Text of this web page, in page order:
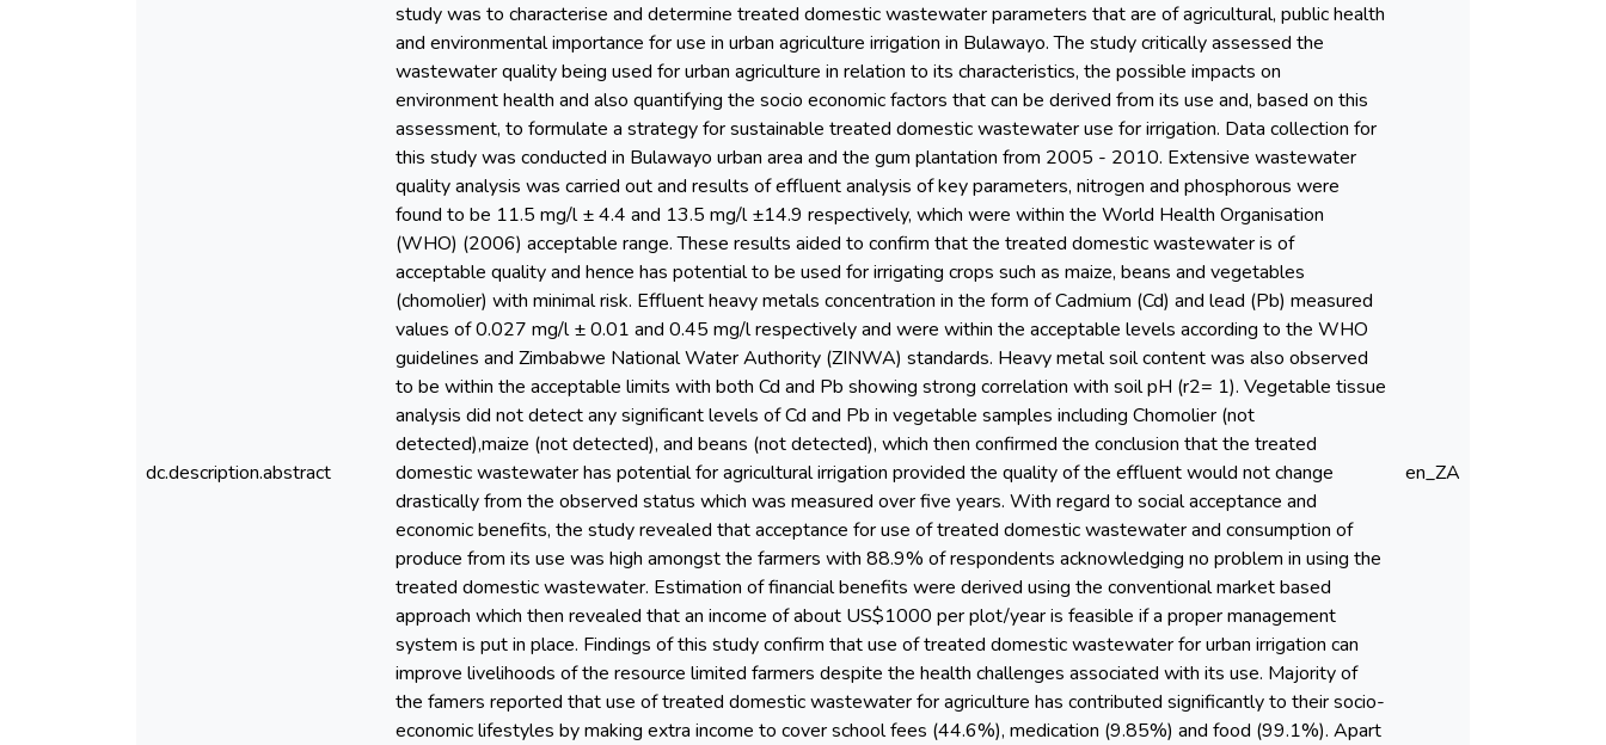
dc.description.abstract
study was to characterise and determine treated domestic wastewater parameters that are of agricultural, public health
and environmental importance for use in urban agriculture irrigation in Bulawayo. The study critically assessed the
wastewater quality being used for urban agriculture in relation to its characteristics, the possible impacts on
environment health and also quantifying the socio economic factors that can be derived from its use and, based on this
assessment, to formulate a strategy for sustainable treated domestic wastewater use for irrigation. Data collection for
this study was conducted in Bulawayo urban area and the gum plantation from 2005 - 2010. Extensive wastewater
quality analysis was carried out and results of effluent analysis of key parameters, nitrogen and phosphorous were
found to be 11.5 mg/l ± 4.4 and 13.5 mg/l ±14.9 respectively, which were within the World Health Organisation
(WHO) (2006) acceptable range. These results aided to confirm that the treated domestic wastewater is of
acceptable quality and hence has potential to be used for irrigating crops such as maize, beans and vegetables
(chomolier) with minimal risk. Effluent heavy metals concentration in the form of Cadmium (Cd) and lead (Pb) measured
values of 0.027 mg/l ± 0.01 and 0.45 mg/l respectively and were within the acceptable levels according to the WHO
guidelines and Zimbabwe National Water Authority (ZINWA) standards. Heavy metal soil content was also observed
to be within the acceptable limits with both Cd and Pb showing strong correlation with soil pH (r2= 1). Vegetable tissue
analysis did not detect any significant levels of Cd and Pb in vegetable samples including Chomolier (not
detected),maize (not detected), and beans (not detected), which then confirmed the conclusion that the treated
domestic wastewater has potential for agricultural irrigation provided the quality of the effluent would not change
drastically from the observed status which was measured over five years. With regard to social acceptance and
economic benefits, the study revealed that acceptance for use of treated domestic wastewater and consumption of
produce from its use was high amongst the farmers with 88.9% of respondents acknowledging no problem in using the
treated domestic wastewater. Estimation of financial benefits were derived using the conventional market based
approach which then revealed that an income of about US$1000 per plot/year is feasible if a proper management
system is put in place. Findings of this study confirm that use of treated domestic wastewater for urban irrigation can
improve livelihoods of the resource limited farmers despite the health challenges associated with its use. Majority of
the famers reported that use of treated domestic wastewater for agriculture has contributed significantly to their socio-
economic lifestyles by making extra income to cover school fees (44.6%), medication (9.85%) and food (99.1%). Apart
en_ZA